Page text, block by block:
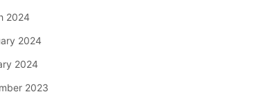
2024
2024
2024
2023